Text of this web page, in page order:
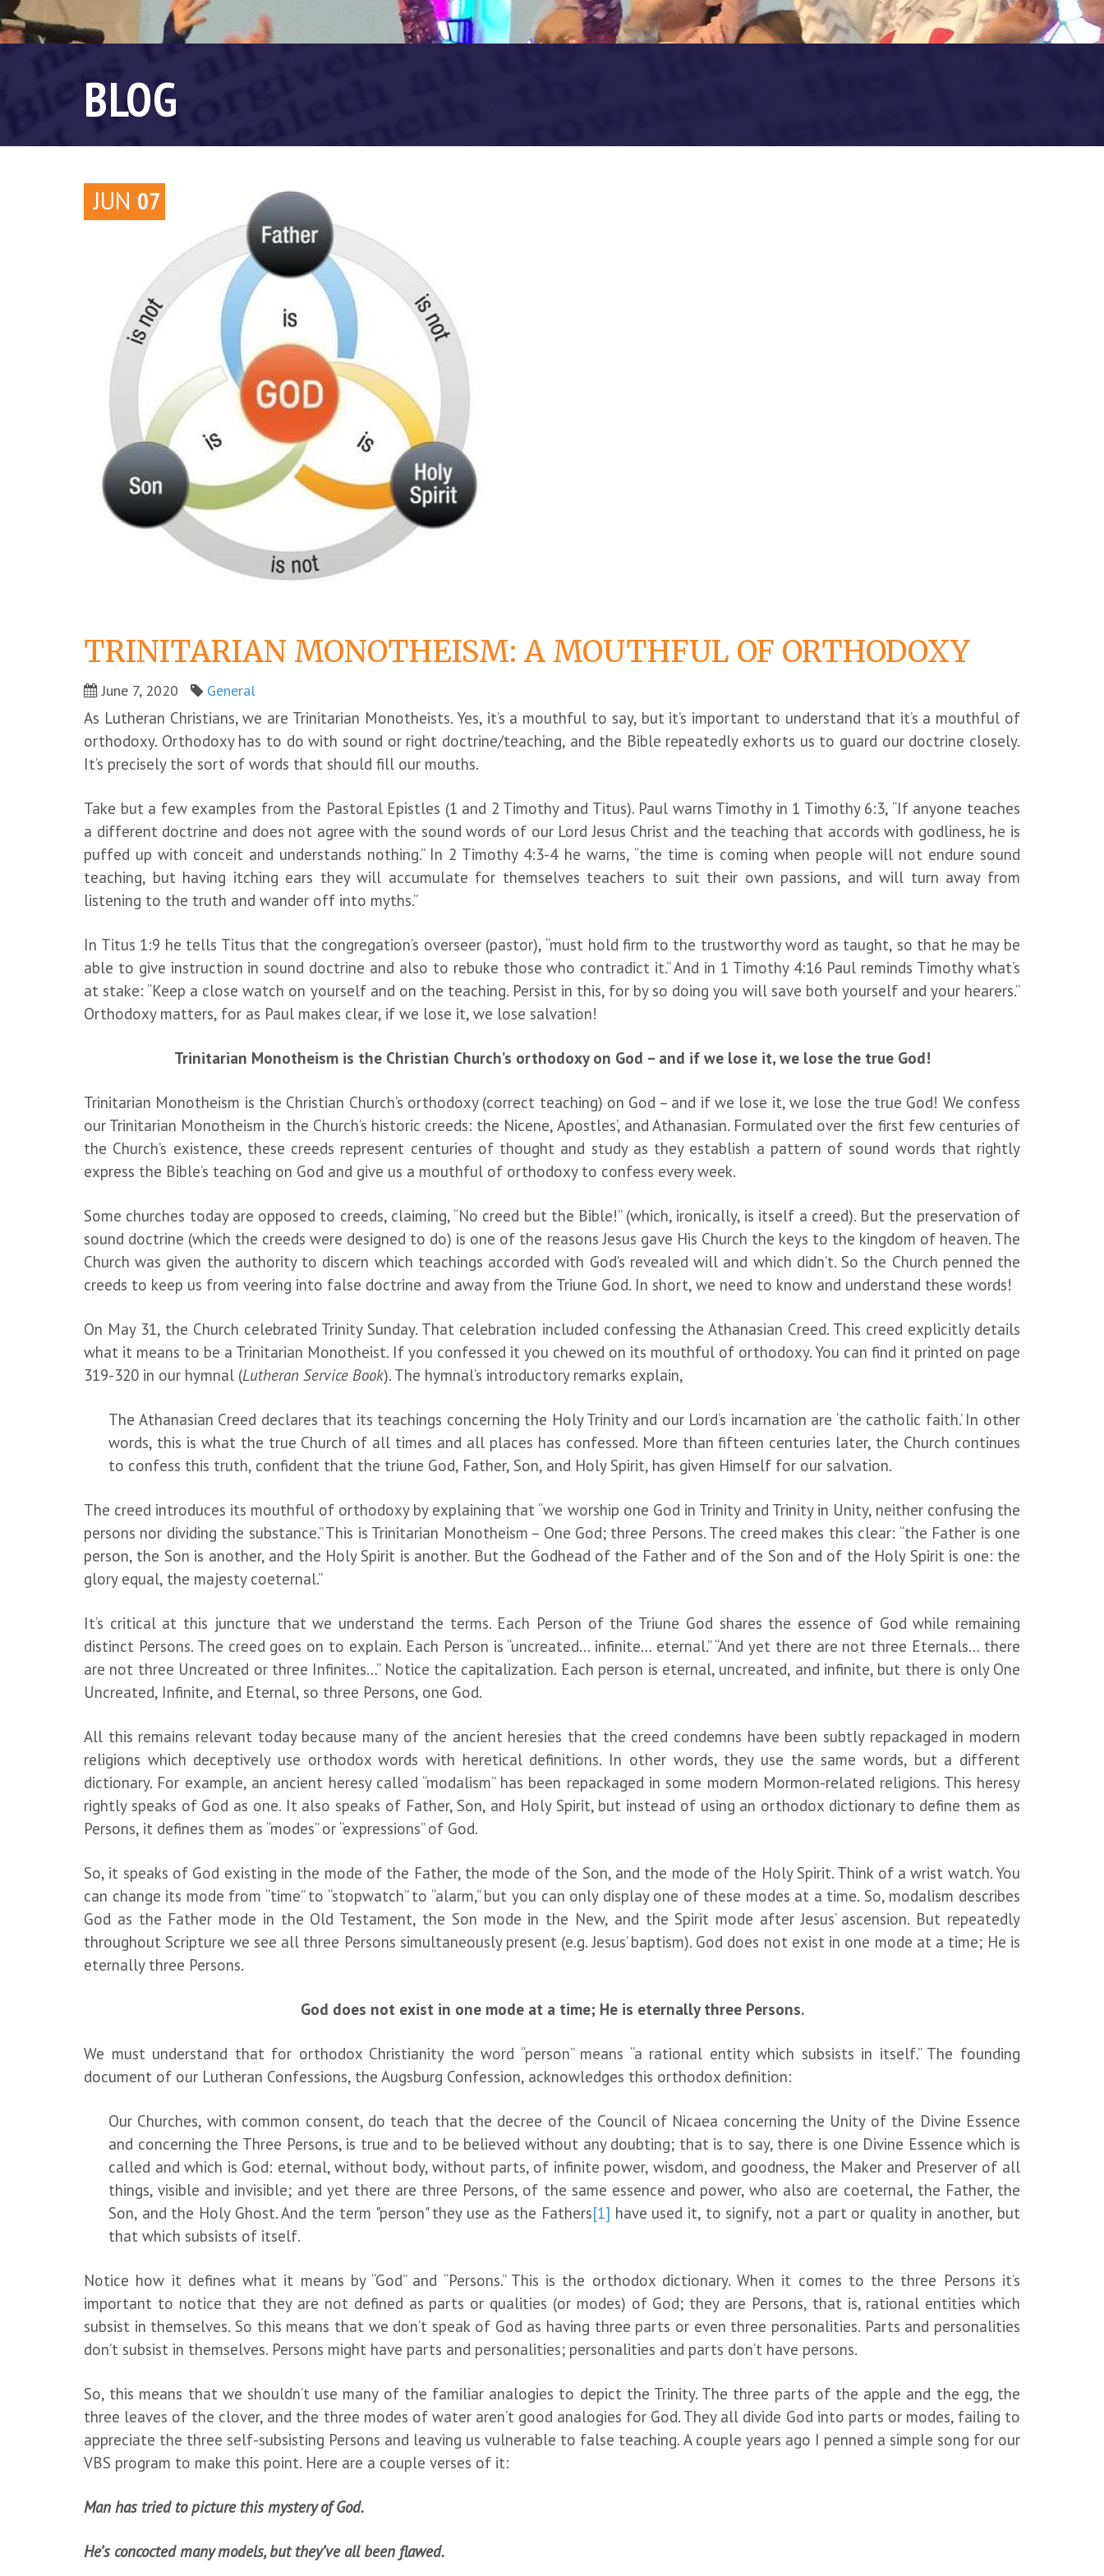
BLOG
JUN 07
TRINITARIAN MONOTHEISM: A MOUTHFUL OF ORTHODOXY
June 7, 2020 General
As Lutheran Christians, we are Trinitarian Monotheists. Yes, it’s a mouthful to say, but it’s important to understand that it’s a mouthful of
orthodoxy. Orthodoxy has to do with sound or right doctrine/teaching, and the Bible repeatedly exhorts us to guard our doctrine closely.
It’s precisely the sort of words that should fill our mouths.
Take but a few examples from the Pastoral Epistles (1 and 2 Timothy and Titus). Paul warns Timothy in 1 Timothy 6:3, “If anyone teaches
a different doctrine and does not agree with the sound words of our Lord Jesus Christ and the teaching that accords with godliness, he is
puffed up with conceit and understands nothing.” In 2 Timothy 4:3-4 he warns, “the time is coming when people will not endure sound
teaching, but having itching ears they will accumulate for themselves teachers to suit their own passions, and will turn away from
listening to the truth and wander off into myths.”
In Titus 1:9 he tells Titus that the congregation’s overseer (pastor), “must hold firm to the trustworthy word as taught, so that he may be
able to give instruction in sound doctrine and also to rebuke those who contradict it.” And in 1 Timothy 4:16 Paul reminds Timothy what’s
at stake: “Keep a close watch on yourself and on the teaching. Persist in this, for by so doing you will save both yourself and your hearers.”
Orthodoxy matters, for as Paul makes clear, if we lose it, we lose salvation!
Trinitarian Monotheism is the Christian Church’s orthodoxy on God – and if we lose it, we lose the true God!
Trinitarian Monotheism is the Christian Church’s orthodoxy (correct teaching) on God – and if we lose it, we lose the true God! We confess
our Trinitarian Monotheism in the Church’s historic creeds: the Nicene, Apostles’, and Athanasian. Formulated over the first few centuries of
the Church’s existence, these creeds represent centuries of thought and study as they establish a pattern of sound words that rightly
express the Bible’s teaching on God and give us a mouthful of orthodoxy to confess every week.
Some churches today are opposed to creeds, claiming, “No creed but the Bible!” (which, ironically, is itself a creed). But the preservation of
sound doctrine (which the creeds were designed to do) is one of the reasons Jesus gave His Church the keys to the kingdom of heaven. The
Church was given the authority to discern which teachings accorded with God’s revealed will and which didn’t. So the Church penned the
creeds to keep us from veering into false doctrine and away from the Triune God. In short, we need to know and understand these words!
On May 31, the Church celebrated Trinity Sunday. That celebration included confessing the Athanasian Creed. This creed explicitly details
what it means to be a Trinitarian Monotheist. If you confessed it you chewed on its mouthful of orthodoxy. You can find it printed on page
319-320 in our hymnal (Lutheran Service Book). The hymnal’s introductory remarks explain,
The Athanasian Creed declares that its teachings concerning the Holy Trinity and our Lord’s incarnation are ‘the catholic faith.’ In other
words, this is what the true Church of all times and all places has confessed. More than fifteen centuries later, the Church continues
to confess this truth, confident that the triune God, Father, Son, and Holy Spirit, has given Himself for our salvation.
The creed introduces its mouthful of orthodoxy by explaining that “we worship one God in Trinity and Trinity in Unity, neither confusing the
persons nor dividing the substance.” This is Trinitarian Monotheism – One God; three Persons. The creed makes this clear: “the Father is one
person, the Son is another, and the Holy Spirit is another. But the Godhead of the Father and of the Son and of the Holy Spirit is one: the
glory equal, the majesty coeternal.”
It’s critical at this juncture that we understand the terms. Each Person of the Triune God shares the essence of God while remaining
distinct Persons. The creed goes on to explain. Each Person is “uncreated… infinite… eternal.” “And yet there are not three Eternals… there
are not three Uncreated or three Infinites…” Notice the capitalization. Each person is eternal, uncreated, and infinite, but there is only One
Uncreated, Infinite, and Eternal, so three Persons, one God.
All this remains relevant today because many of the ancient heresies that the creed condemns have been subtly repackaged in modern
religions which deceptively use orthodox words with heretical definitions. In other words, they use the same words, but a different
dictionary. For example, an ancient heresy called “modalism” has been repackaged in some modern Mormon-related religions. This heresy
rightly speaks of God as one. It also speaks of Father, Son, and Holy Spirit, but instead of using an orthodox dictionary to define them as
Persons, it defines them as “modes” or “expressions” of God.
So, it speaks of God existing in the mode of the Father, the mode of the Son, and the mode of the Holy Spirit. Think of a wrist watch. You
can change its mode from “time” to “stopwatch” to “alarm,” but you can only display one of these modes at a time. So, modalism describes
God as the Father mode in the Old Testament, the Son mode in the New, and the Spirit mode after Jesus’ ascension. But repeatedly
throughout Scripture we see all three Persons simultaneously present (e.g. Jesus’ baptism). God does not exist in one mode at a time; He is
eternally three Persons.
God does not exist in one mode at a time; He is eternally three Persons.
We must understand that for orthodox Christianity the word “person” means “a rational entity which subsists in itself.” The founding
document of our Lutheran Confessions, the Augsburg Confession, acknowledges this orthodox definition:
Our Churches, with common consent, do teach that the decree of the Council of Nicaea concerning the Unity of the Divine Essence
and concerning the Three Persons, is true and to be believed without any doubting; that is to say, there is one Divine Essence which is
called and which is God: eternal, without body, without parts, of infinite power, wisdom, and goodness, the Maker and Preserver of all
things, visible and invisible; and yet there are three Persons, of the same essence and power, who also are coeternal, the Father, the
Son, and the Holy Ghost. And the term "person" they use as the Fathers[1] have used it, to signify, not a part or quality in another, but
that which subsists of itself.
Notice how it defines what it means by “God” and “Persons.” This is the orthodox dictionary. When it comes to the three Persons it’s
important to notice that they are not defined as parts or qualities (or modes) of God; they are Persons, that is, rational entities which
subsist in themselves. So this means that we don’t speak of God as having three parts or even three personalities. Parts and personalities
don’t subsist in themselves. Persons might have parts and personalities; personalities and parts don’t have persons.
So, this means that we shouldn’t use many of the familiar analogies to depict the Trinity. The three parts of the apple and the egg, the
three leaves of the clover, and the three modes of water aren’t good analogies for God. They all divide God into parts or modes, failing to
appreciate the three self-subsisting Persons and leaving us vulnerable to false teaching. A couple years ago I penned a simple song for our
VBS program to make this point. Here are a couple verses of it:
Man has tried to picture this mystery of God.
He’s concocted many models, but they’ve all been flawed.